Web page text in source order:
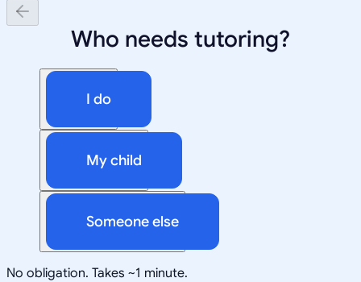
Who needs tutoring?
I do
My child
Someone else
No obligation. Takes ~1 minute.